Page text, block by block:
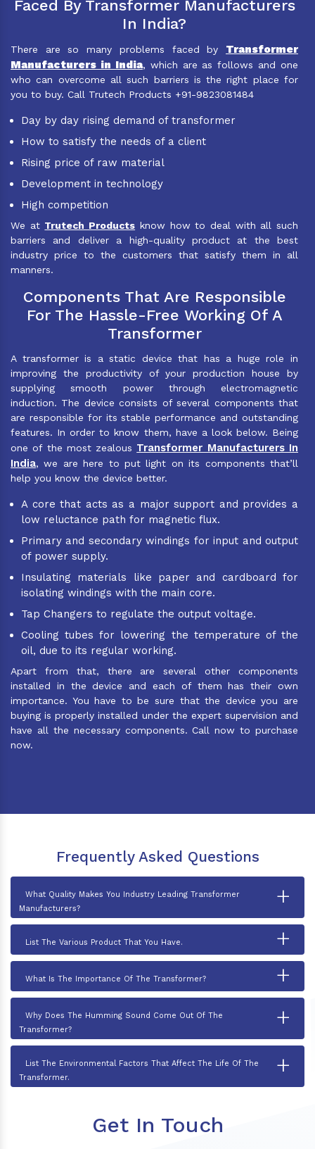
Faced By Transformer Manufacturers
In India?
There are so many problems faced by Transformer
Manufacturers in India, which are as follows and one
who can overcome all such barriers is the right place for
you to buy. Call Trutech Products +91-9823081484
Day by day rising demand of transformer
How to satisfy the needs of a client
Rising price of raw material
Development in technology
High competition
We at Trutech Products know how to deal with all such
barriers and deliver a high-quality product at the best
industry price to the customers that satisfy them in all
manners.
Components That Are Responsible
For The Hassle-Free Working Of A
Transformer
A transformer is a static device that has a huge role in
improving the productivity of your production house by
supplying smooth power through electromagnetic
induction. The device consists of several components that
are responsible for its stable performance and outstanding
features. In order to know them, have a look below. Being
one of the most zealous Transformer Manufacturers In
India, we are here to put light on its components that’ll
help you know the device better.
A core that acts as a major support and provides a
low reluctance path for magnetic flux.
Primary and secondary windings for input and output
of power supply.
Insulating materials like paper and cardboard for
isolating windings with the main core.
Tap Changers to regulate the output voltage.
Cooling tubes for lowering the temperature of the
oil, due to its regular working.
Apart from that, there are several other components
installed in the device and each of them has their own
importance. You have to be sure that the device you are
buying is properly installed under the expert supervision and
have all the necessary components. Call now to purchase
now.
Frequently Asked Questions
What Quality Makes You Industry Leading Transformer
Manufacturers?
+
List The Various Product That You Have. +
What Is The Importance Of The Transformer? +
Why Does The Humming Sound Come Out Of The
Transformer?
+
List The Environmental Factors That Affect The Life Of The
Transformer.
+
Get In Touch